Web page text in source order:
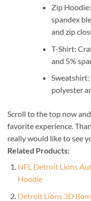
Zip
spandex
and zip
T-Shirt:
and 5%
polyester
Scroll to the top now
favorite experience.
really would like to see
Related Products:
NFL Detroit Lions
Hoodie
Detroit Lions 3D